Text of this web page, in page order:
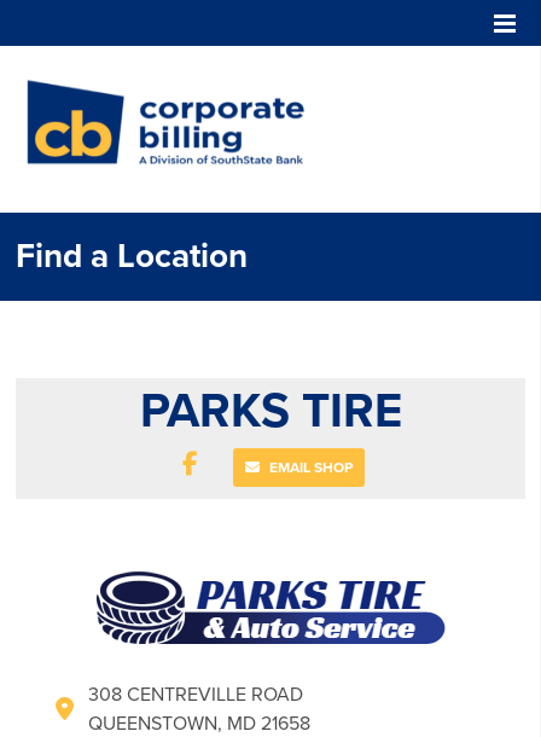
Find a Location
PARKS TIRE
EMAIL SHOP
308 CENTREVILLE ROAD
QUEENSTOWN, MD 21658